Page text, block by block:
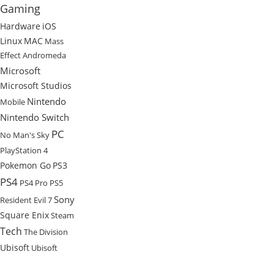
Gaming
Hardware iOS
Linux MAC Mass
Effect Andromeda
Microsoft
Microsoft Studios
Mobile Nintendo
Nintendo Switch
No Man's Sky PC
PlayStation 4
Pokemon Go PS3
PS4 PS4 Pro PS5
Resident Evil 7Sony
Square EnixSteam
Tech The Division
Ubisoft Ubisoft